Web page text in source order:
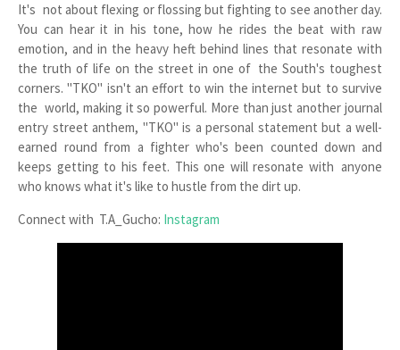
It's not about flexing or flossing but fighting to see another day.
You can hear it in his tone, how he rides the beat with raw
emotion, and in the heavy heft behind lines that resonate with
the truth of life on the street in one of the South's toughest
corners. "TKO" isn't an effort to win the internet but to survive
the world, making it so powerful. More than just another journal
entry street anthem, "TKO" is a personal statement but a well-
earned round from a fighter who's been counted down and
keeps getting to his feet. This one will resonate with anyone
who knows what it's like to hustle from the dirt up.
Connect with T.A_Gucho: Instagram